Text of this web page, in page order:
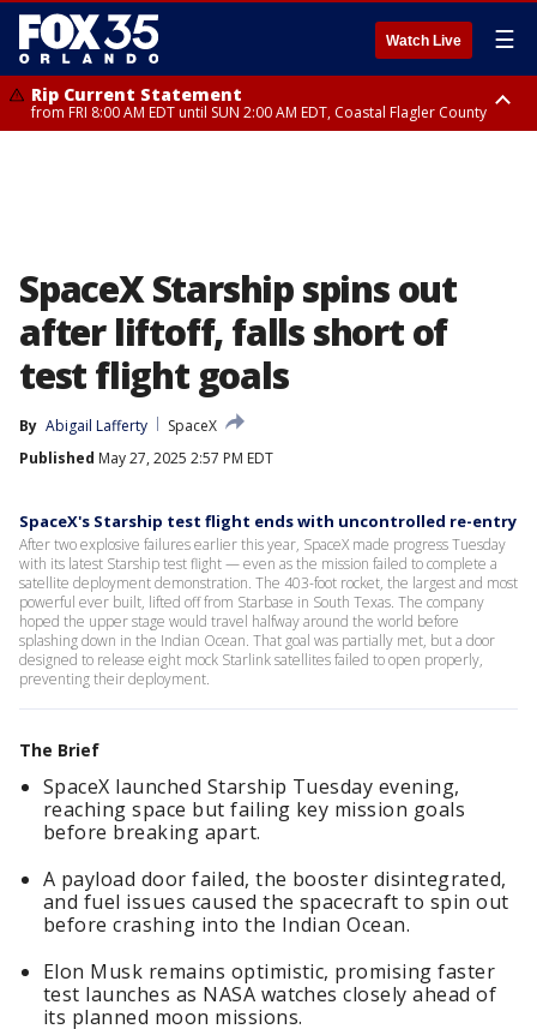
Watch Live ☰
Rip Current Statement
from FRI 8:00 AM EDT until SUN 2:00 AM EDT, Coastal Flagler County
SpaceX Starship spins out
after liftoff, falls short of
test flight goals
By Abigail Lafferty
SpaceX
Published May 27, 2025 2:57 PM EDT
SpaceX's Starship test flight ends with uncontrolled re-entry
After two explosive failures earlier this year, SpaceX made progress Tuesday
with its latest Starship test flight — even as the mission failed to complete a
satellite deployment demonstration. The 403-foot rocket, the largest and most
powerful ever built, lifted off from Starbase in South Texas. The company
hoped the upper stage would travel halfway around the world before
splashing down in the Indian Ocean. That goal was partially met, but a door
designed to release eight mock Starlink satellites failed to open properly,
preventing their deployment.
The Brief
SpaceX launched Starship Tuesday evening,
reaching space but failing key mission goals
before breaking apart.
A payload door failed, the booster disintegrated,
and fuel issues caused the spacecraft to spin out
before crashing into the Indian Ocean.
Elon Musk remains optimistic, promising faster
test launches as NASA watches closely ahead of
its planned moon missions.